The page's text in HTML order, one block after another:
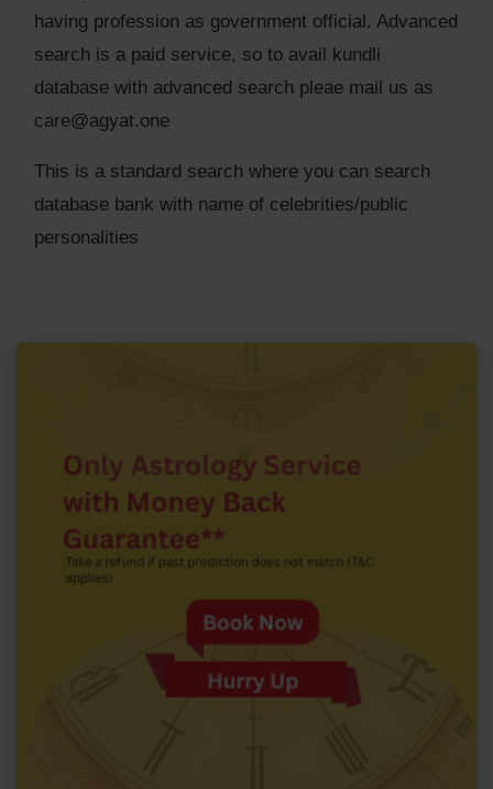
having profession as government official. Advanced
search is a paid service, so to avail kundli
database with advanced search pleae mail us as
care@agyat.one
This is a standard search where you can search
database bank with name of celebrities/public
personalities